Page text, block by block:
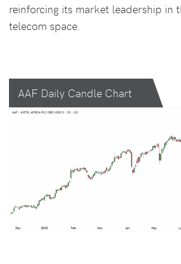
reinforcing its market leadership in
telecom space.
AAF Daily Candle Chart